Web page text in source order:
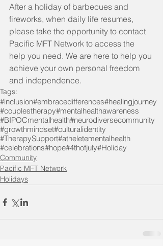
After a holiday of barbecues and
fireworks, when daily life resumes,
please take the opportunity to contact
Pacific MFT Network to access the
help you need. We are here to help you
achieve your own personal freedom
and independence.
Tags:
#inclusion#embracedifferences#healingjourney
#couplestherapy#mentalhealthawareness
#BIPOCmentalhealth#neurodiversecommunity
#growthmindset#culturalidentity
#TherapySupport#atheletementalhealth
#celebrations#hope#4thofjuly#Holiday
Community
Pacific MFT Network
Holidays